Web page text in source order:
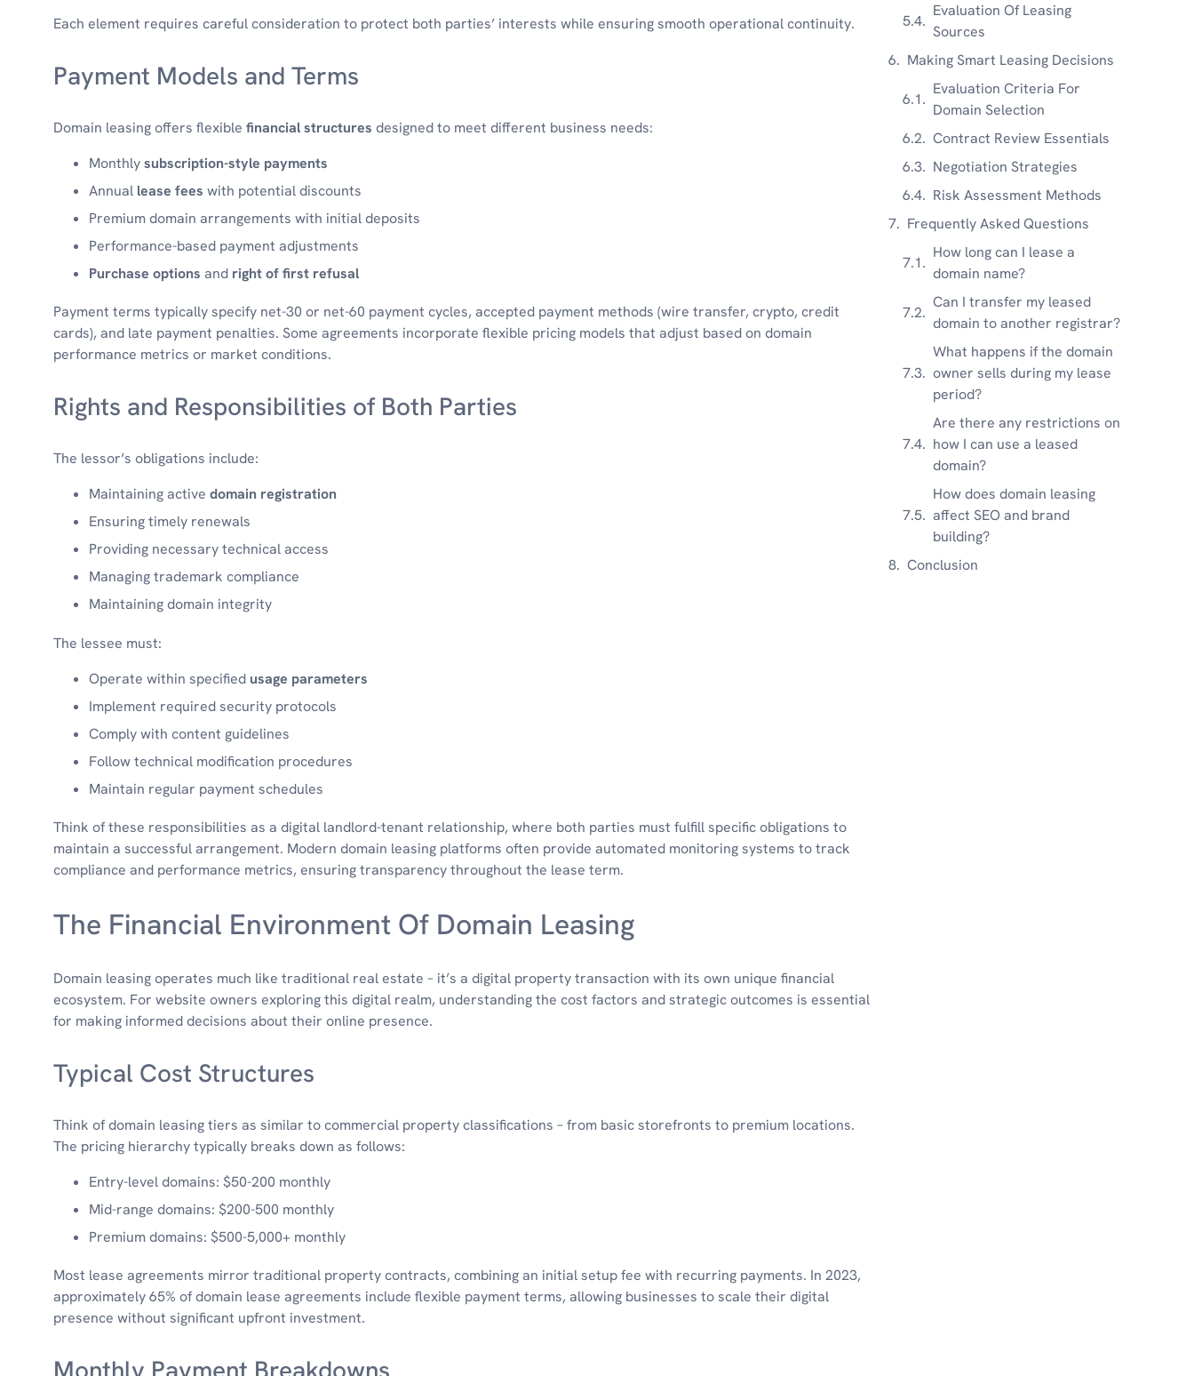
Each element requires careful consideration to protect both parties’ interests while ensuring smooth operational continuity.
Payment Models and Terms
Domain leasing offers flexible financial structures designed to meet different business needs:
Monthlysubscription-style payments
Annual lease fees with potential discounts
Premium domain arrangements with initial deposits
Performance-based payment adjustments
Purchase options and right of first refusal
Payment terms typically specify net-30 or net-60 payment cycles, accepted payment methods (wire transfer, crypto, credit
cards), and late payment penalties. Some agreements incorporate flexible pricing models that adjust based on domain
performance metrics or market conditions.
Rights and Responsibilities of Both Parties
The lessor’s obligations include:
Maintaining active domain registration
Ensuring timely renewals
Providing necessary technical access
Managing trademark compliance
Maintaining domain integrity
The lessee must:
Operate within specified usage parameters
Implement required security protocols
Comply with content guidelines
Follow technical modification procedures
Maintain regular payment schedules
Think of these responsibilities as a digital landlord-tenant relationship, where both parties must fulfill specific obligations to
maintain a successful arrangement. Modern domain leasing platforms often provide automated monitoring systems to track
compliance and performance metrics, ensuring transparency throughout the lease term.
The Financial Environment Of Domain Leasing
Domain leasing operates much like traditional real estate – it’s a digital property transaction with its own unique financial
ecosystem. For website owners exploring this digital realm, understanding the cost factors and strategic outcomes is essential
for making informed decisions about their online presence.
Typical Cost Structures
Think of domain leasing tiers as similar to commercial property classifications – from basic storefronts to premium locations.
The pricing hierarchy typically breaks down as follows:
Entry-level domains: $50-200 monthly
Mid-range domains: $200-500 monthly
Premium domains: $500-5,000+ monthly
Most lease agreements mirror traditional property contracts, combining an initial setup fee with recurring payments. In 2023,
approximately 65% of domain lease agreements include flexible payment terms, allowing businesses to scale their digital
presence without significant upfront investment.
Evaluation Of Leasing
Sources
Making Smart Leasing Decisions
Evaluation Criteria For
Domain Selection
Contract Review Essentials
Negotiation Strategies
Risk Assessment Methods
Frequently Asked Questions
How long can I lease a
domain name?
Can I transfer my leased
domain to another registrar?
What happens if the domain
owner sells during my lease
period?
Are there any restrictions on
how I can use a leased
domain?
How does domain leasing
affect SEO and brand
building?
Conclusion